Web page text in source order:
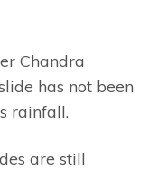
Chandra
has not been
rainfall.
are still